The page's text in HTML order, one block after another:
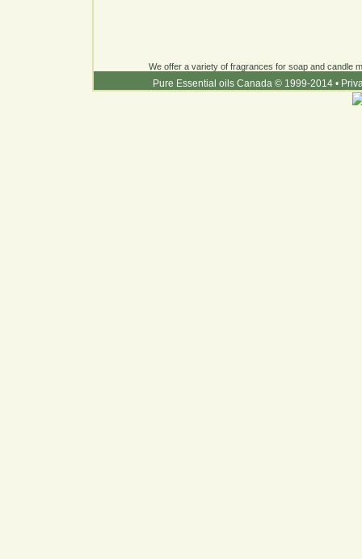
We offer a variety of fragrances for soap and candle
Pure Essential oils Canada © 1999-2014 •